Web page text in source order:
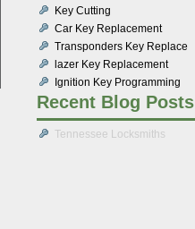
Key Cutting
Car Key Replacement
Transponders Key Replace
lazer Key Replacement
Ignition Key Programming
Recent Blog Posts
Tennessee Locksmiths